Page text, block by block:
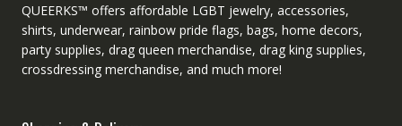
QUEERKS™ offers affordable LGBT jewelry, accessories,
shirts, underwear, rainbow pride flags, bags, home decors,
party supplies, drag queen merchandise, drag king supplies,
crossdressing merchandise, and much more!